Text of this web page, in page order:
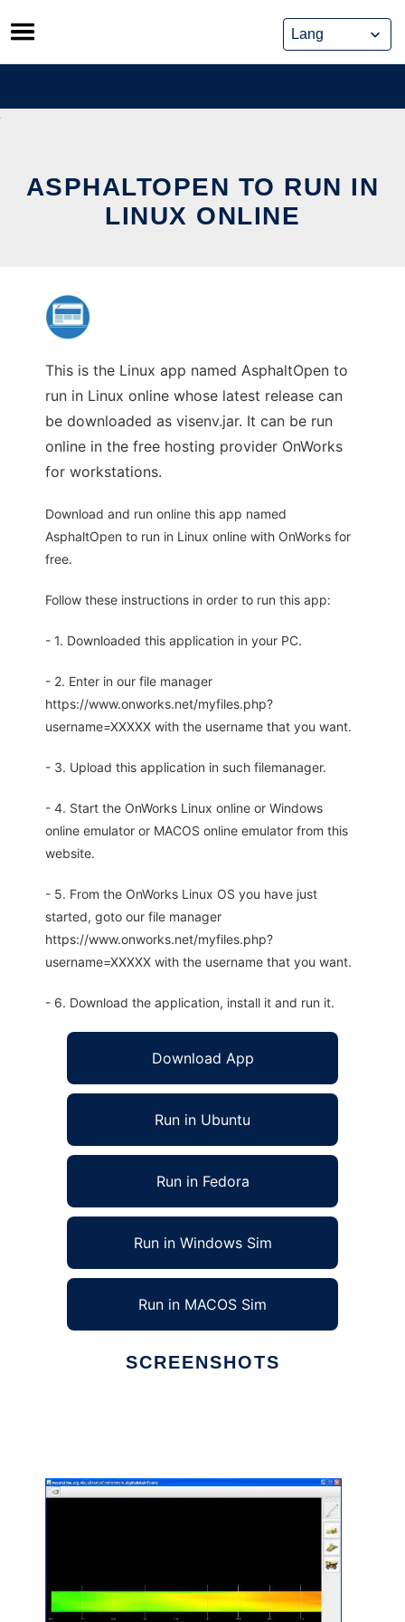
Skip
to
content
ASPHALTOPEN TO RUN IN
LINUX ONLINE
This is the Linux app named AsphaltOpen to
run in Linux online whose latest release can
be downloaded as visenv.jar. It can be run
online in the free hosting provider OnWorks
for workstations.
Download and run online this app named
AsphaltOpen to run in Linux online with OnWorks for
free.
Follow these instructions in order to run this app:
- 1. Downloaded this application in your PC.
- 2. Enter in our file manager
https://www.onworks.net/myfiles.php?
username=XXXXX with the username that you want.
- 3. Upload this application in such filemanager.
- 4. Start the OnWorks Linux online or Windows
online emulator or MACOS online emulator from this
website.
- 5. From the OnWorks Linux OS you have just
started, goto our file manager
https://www.onworks.net/myfiles.php?
username=XXXXX with the username that you want.
- 6. Download the application, install it and run it.
Download App
Run in Ubuntu
Run in Fedora
Run in Windows Sim
Run in MACOS Sim
SCREENSHOTS